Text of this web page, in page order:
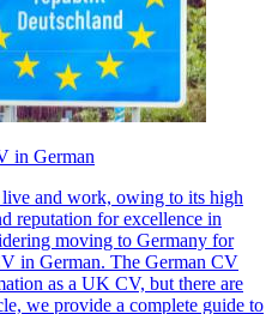
in German
and work, owing to its high
reputation for excellence in
moving to Germany for
in German. The German CV
as a UK CV, but there are
we provide a complete guide to